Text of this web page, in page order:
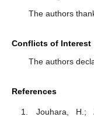
The authors
Conflicts of Interest
The authors
References
Jouhara, H.;